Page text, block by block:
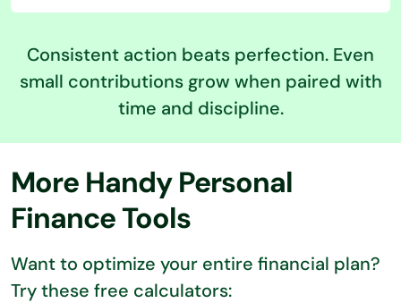
Consistent action beats perfection. Even
small contributions grow when paired with
time and discipline.
More Handy Personal
Finance Tools
Want to optimize your entire financial plan?
Try these free calculators: